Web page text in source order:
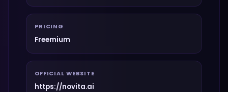
PRICING
Freemium
OFFICIAL WEBSITE
https://novita.ai